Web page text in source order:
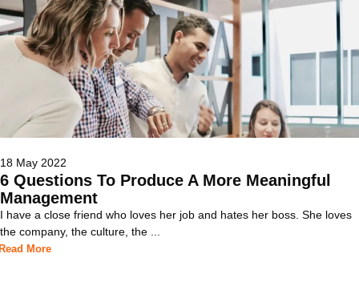
18 May 2022
6 Questions To Produce A More Meaningful
Management
I have a close friend who loves her job and hates her boss. She loves
the company, the culture, the ...
More